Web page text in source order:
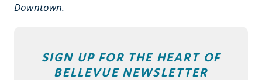
Downtown.
SIGN UP FOR THE HEART OF
BELLEVUE NEWSLETTER